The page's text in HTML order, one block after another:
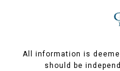
All information is
should be